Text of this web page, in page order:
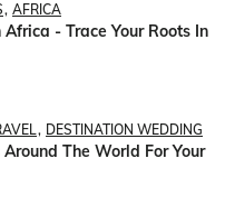
AFRICA
- Trace Your Roots In
DESTINATION WEDDING
The World For Your